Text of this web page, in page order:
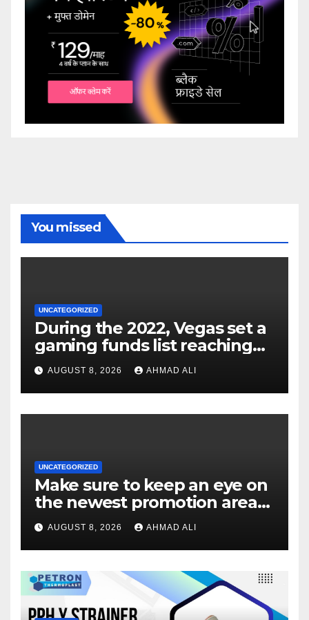
You missed
UNCATEGORIZED
During the 2022, Vegas set a
gaming funds list reaching
$14AUGUST 8, 2026 AHMAD ALI
UNCATEGORIZED
Make sure to keep an eye on
the newest promotion area
once logging in to maximise
your winnings
AUGUST 8, 2026 AHMAD ALI